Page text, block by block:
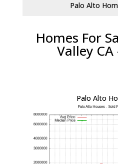
Palo Alto
Homes For
Valley
Palo Alto